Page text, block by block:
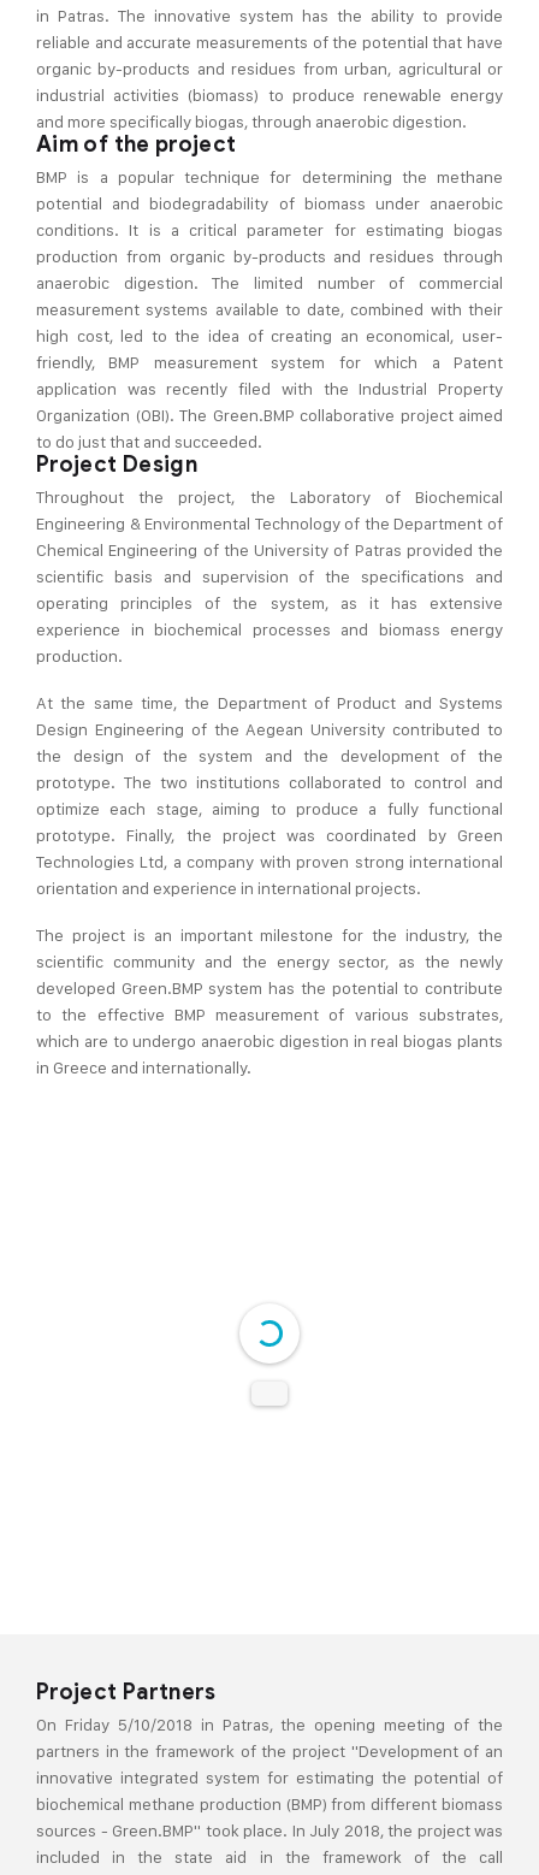
in Patras. The innovative system has the ability to provide
reliable and accurate measurements of the potential that have
organic by-products and residues from urban, agricultural or
industrial activities (biomass) to produce renewable energy
and more specifically biogas, through anaerobic digestion.
Aim of the project
BMP is a popular technique for determining the methane
potential and biodegradability of biomass under anaerobic
conditions. It is a critical parameter for estimating biogas
production from organic by-products and residues through
anaerobic digestion. The limited number of commercial
measurement systems available to date, combined with their
high cost, led to the idea of creating an economical, user-
friendly, BMP measurement system for which a Patent
application was recently filed with the Industrial Property
Organization (OBI). The Green.BMP collaborative project aimed
to do just that and succeeded.
Project Design
Throughout the project, the Laboratory of Biochemical
Engineering & Environmental Technology of the Department of
Chemical Engineering of the University of Patras provided the
scientific basis and supervision of the specifications and
operating principles of the system, as it has extensive
experience in biochemical processes and biomass energy
production.
At the same time, the Department of Product and Systems
Design Engineering of the Aegean University contributed to
the design of the system and the development of the
prototype. The two institutions collaborated to control and
optimize each stage, aiming to produce a fully functional
prototype. Finally, the project was coordinated by Green
Technologies Ltd, a company with proven strong international
orientation and experience in international projects.
The project is an important milestone for the industry, the
scientific community and the energy sector, as the newly
developed Green.BMP system has the potential to contribute
to the effective BMP measurement of various substrates,
which are to undergo anaerobic digestion in real biogas plants
in Greece and internationally.
DearFlip: Loading PDF 24%
Project Partners
On Friday 5/10/2018 in Patras, the opening meeting of the
partners in the framework of the project "Development of an
innovative integrated system for estimating the potential of
biochemical methane production (BMP) from different biomass
sources - Green.BMP" took place. In July 2018, the project was
included in the state aid in the framework of the call